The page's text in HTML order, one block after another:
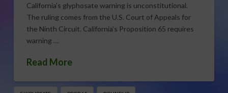
California’s glyphosate warning is unconstitutional.
The ruling comes from the U.S. Court of Appeals for
the Ninth Circuit. California’s Proposition 65 requires
warning …
Read More